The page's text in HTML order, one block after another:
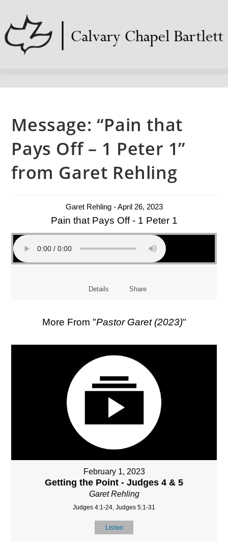
Message: “Pain that
Pays Off – 1 Peter 1”
from Garet Rehling
Garet Rehling - April 26, 2023
Pain that Pays Off - 1 Peter 1
Details Share
More From "Pastor Garet (2023)"
February 1, 2023
Getting the Point - Judges 4 & 5
Garet Rehling
Judges 4:1-24, Judges 5:1-31
Listen